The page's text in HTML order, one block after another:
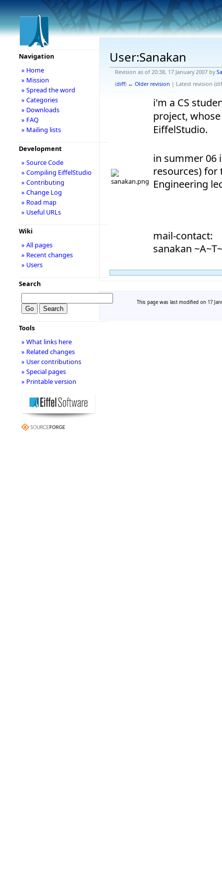
User:Sanakan
Revision as of 20:38, 17 January 2007 by
(diff) ← Older revision | Latest revision
i'm a CS
project,
EiffelStudio.
in summer 06
resources)
Engineering
mail-contact:
sanakan
Navigation
» Home
» Mission
» Spread the word
» Categories
» Downloads
» FAQ
» Mailing lists
Development
» Source Code
» Compiling EiffelStudio
» Contributing
» Change Log
» Road map
» Useful URLs
Wiki
» All pages
» Recent changes
» Users
Search
Tools
» What links here
» Related changes
» User contributions
» Special pages
» Printable version
This page was last modified on 17